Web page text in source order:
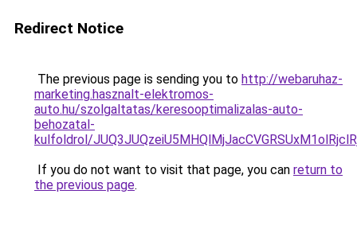
Redirect Notice
The previous page is sending you to http://webaruhaz-
marketing.hasznalt-elektromos-
auto.hu/szolgaltatas/keresooptimalizalas-auto-
behozatal-
kulfoldrol/
If you do not want to visit that page, you can return to
the previous page.